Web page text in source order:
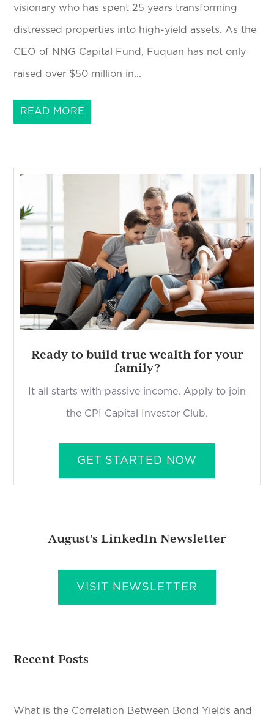
visionary who has spent 25 years transforming
distressed properties into high-yield assets. As the
CEO of NNG Capital Fund, Fuquan has not only
raised over $50 million in...
READ MORE
Ready to build true wealth for your
family?
It all starts with passive income. Apply to join
the CPI Capital Investor Club.
GET STARTED NOW
August’s LinkedIn Newsletter
VISIT NEWSLETTER
Recent Posts
What is the Correlation Between Bond Yields and